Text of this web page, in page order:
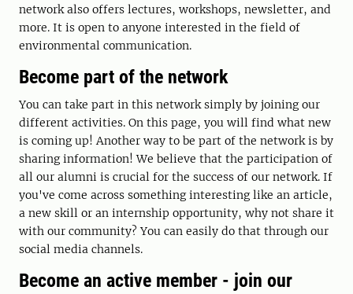
network also offers lectures, workshops, newsletter, and
more. It is open to anyone interested in the field of
environmental communication.
Become part of the network
You can take part in this network simply by joining our
different activities. On this page, you will find what new
is coming up! Another way to be part of the network is by
sharing information! We believe that the participation of
all our alumni is crucial for the success of our network. If
you've come across something interesting like an article,
a new skill or an internship opportunity, why not share it
with our community? You can easily do that through our
social media channels.
Become an active member - join our